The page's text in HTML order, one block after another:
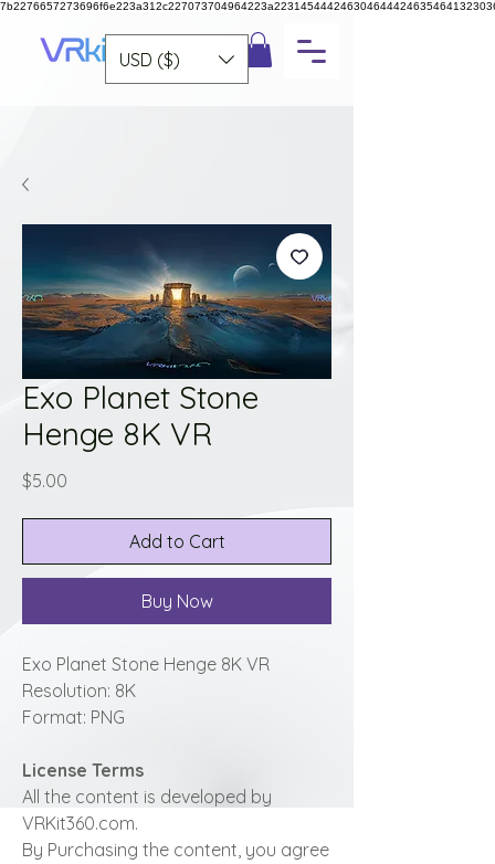
USD ($)
Exo Planet Stone
Henge 8K VR
$5.00
Add to Cart
Buy Now
Exo Planet Stone Henge 8K VR
Resolution: 8K
Format: PNG
License Terms
All the content is developed by
VRKit360.com.
By Purchasing the content, you agree